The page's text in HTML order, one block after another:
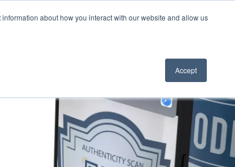
about how you interact with our website and allow us
Accept